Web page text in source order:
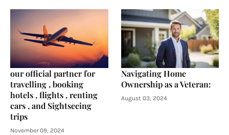
our official partner for
travelling , booking
hotels , flights , renting
cars , and Sightseeing
trips
November 09, 2024
Navigating Home
Ownership as a Veteran:
August 03, 2024